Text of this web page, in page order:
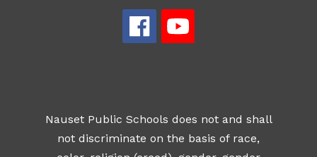
Nauset Public Schools does not and shall
not discriminate on the basis of race,